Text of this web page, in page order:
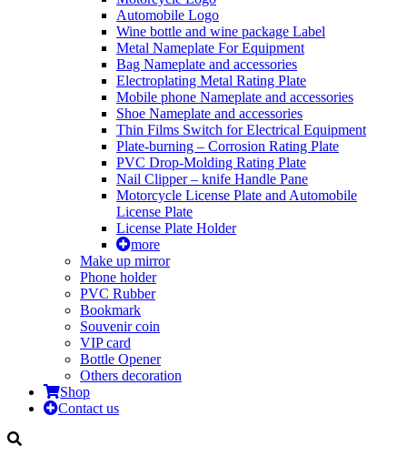
Automobile Logo
Wine bottle and wine package Label
Metal Nameplate For Equipment
Bag Nameplate and accessories
Electroplating Metal Rating Plate
Mobile phone Nameplate and accessories
Shoe Nameplate and accessories
Thin Films Switch for Electrical Equipment
Plate-burning – Corrosion Rating Plate
PVC Drop-Molding Rating Plate
Nail Clipper – knife Handle Pane
Motorcycle License Plate and Automobile
License Plate
License Plate Holder
more
Make up mirror
Phone holder
PVC Rubber
Bookmark
Souvenir coin
VIP card
Bottle Opener
Others decoration
Shop
Contact us